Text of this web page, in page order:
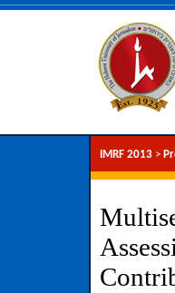
IMRF 2013 >